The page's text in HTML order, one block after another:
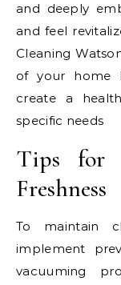
and deeply
and feel
Cleaning
of your home
create a
specific needs
Tips for
Freshness
To maintain
implement
vacuuming